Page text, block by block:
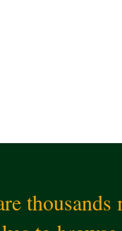
thousands